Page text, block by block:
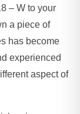
– W to your
a piece of
has become
experienced
aspect of